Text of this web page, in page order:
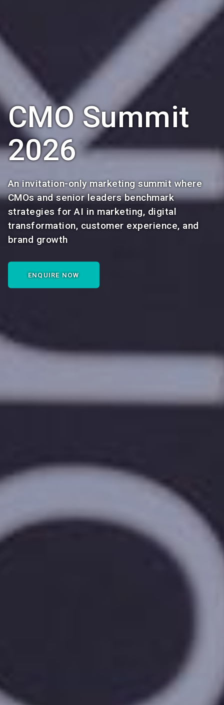
CMO Summit
2026
An invitation-only marketing summit where
CMOs and senior leaders benchmark
strategies for AI in marketing, digital
transformation, customer experience, and
brand growth
ENQUIRE NOW